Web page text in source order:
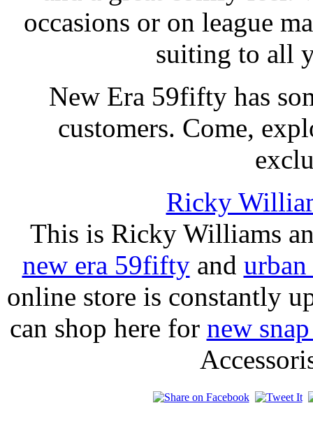
occasions or on league
suiting to all
New Era 59fifty has
customers. Come,
Ricky
This is Ricky Williams
new era 59fiftyand
online store is constantly
can shop here for new